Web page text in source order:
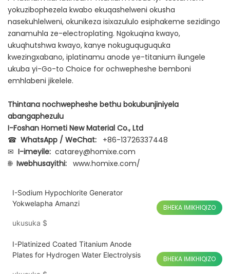
yokuzibophezela kwabo ekuqashelweni okusha
nasekuhlelweni, okunikeza isixazululo esiphakeme sezidingo
zanamuhla ze-electroplating. Ngokuqina kwayo,
ukuqhutshwa kwayo, kanye nokuguquguquka
kwezingxabano, iplatinamu anode ye-titanium ilungele
ukuba yi-Go-to Choice for ochwepheshe bemboni
emhlabeni jikelele.
Thintana nochwepheshe bethu bokubunjiniyela
abangaphezulu
I-Foshan Hometi New Material Co., Ltd
☎ WhatsApp / WeChat:
+86-13726337448
✉ I-imeyile: catarey@homixe.com
🌐 Iwebhusayithi: www.homixe.com/
I-Sodium Hypochlorite Generator
Yokwelapha Amanzi
ukusuka $
BHEKA IMIKHIQIZO
I-Platinized Coated Titanium Anode
Plates for Hydrogen Water Electrolysis
BHEKA IMIKHIQIZO